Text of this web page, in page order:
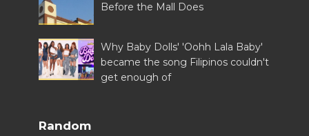
Before the Mall Does
Why Baby Dolls' 'Oohh Lala Baby'
became the song Filipinos couldn't
get enough of
Random